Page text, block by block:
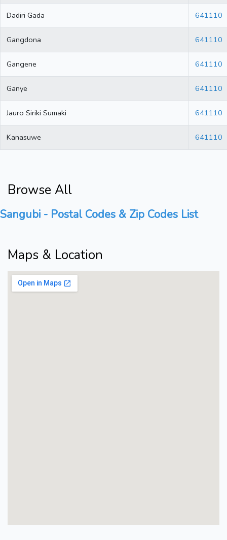
Dadiri Gada 641110
Gangdona 641110
Gangene 641110
Ganye 641110
Jauro Siriki Sumaki 641110
Kanasuwe 641110
Browse All
Sangubi - Postal Codes & Zip Codes List
Maps & Location